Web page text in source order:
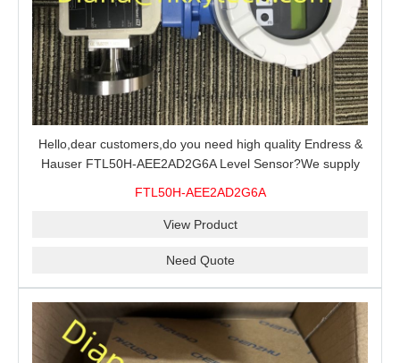
Hello,dear customers,do you need high quality Endress &
Hauser FTL50H-AEE2AD2G6A Level Sensor?We supply
FTL50H-AEE2AD2G6A
View Product
Need Quote